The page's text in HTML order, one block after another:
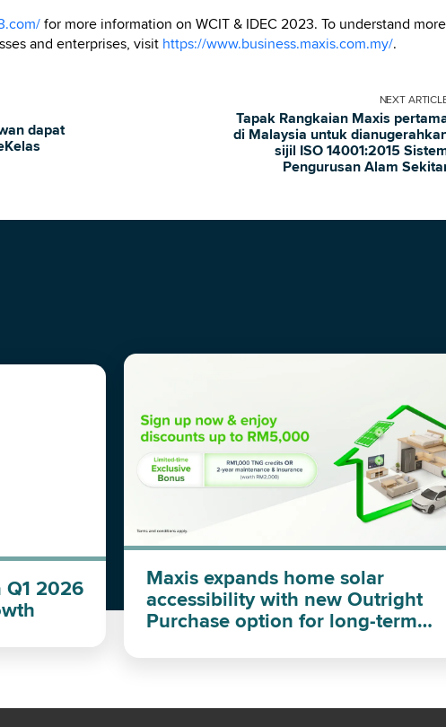
for more information on WCIT & IDEC 2023. To understand
and enterprises, visit https://www.business.maxis.com.my/.
dapat
NEXT
Tapak Rangkaian Maxis
di Malaysia untuk
sijil ISO 14001:2015
Pengurusan Alam
2026
Maxis expands home solar
accessibility with new Outright
Purchase option for long-term